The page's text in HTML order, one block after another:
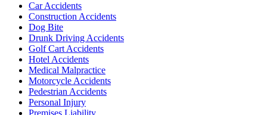
Car Accidents
Construction Accidents
Dog Bite
Drunk Driving Accidents
Golf Cart Accidents
Hotel Accidents
Medical Malpractice
Motorcycle Accidents
Pedestrian Accidents
Personal Injury